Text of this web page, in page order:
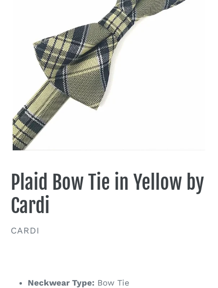
Plaid Bow Tie in Yellow by
Cardi
VENDOR
CARDI
Neckwear Type: Bow Tie